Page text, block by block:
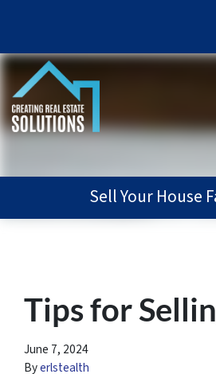
Sell Your House
Tips for
June 7, 2024
Byerlstealth